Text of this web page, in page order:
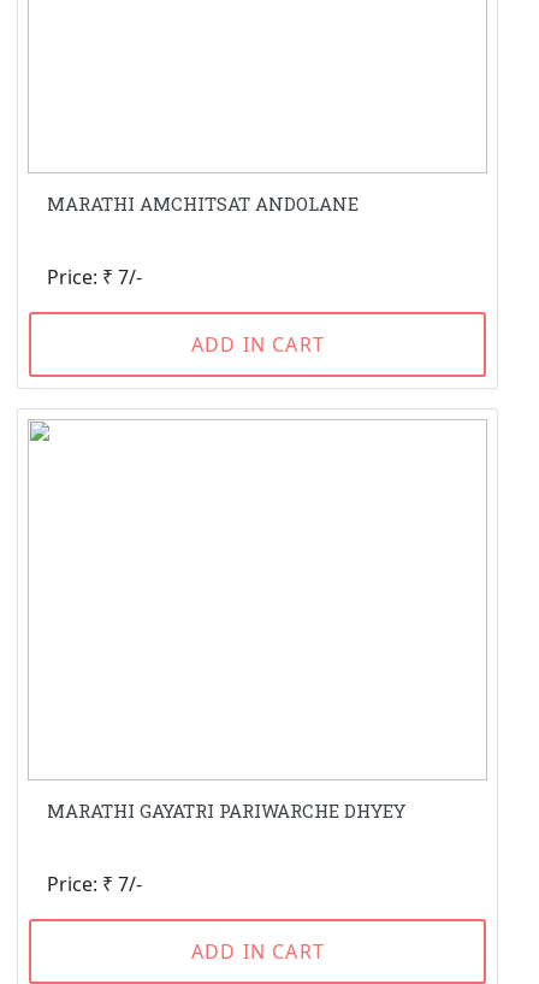
MARATHI AMCHITSAT ANDOLANE
Price: ₹ 7/-
ADD IN CART
MARATHI GAYATRI PARIWARCHE DHYEY
Price: ₹ 7/-
ADD IN CART